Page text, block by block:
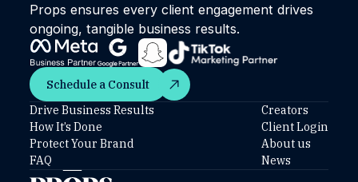
Props ensures every client engagement drives
ongoing, tangible business results.
Schedule a Consult
Schedule a Consult
Drive Business Results
How It’s Done
Protect Your Brand
FAQ
Creators
Client Login
About us
News